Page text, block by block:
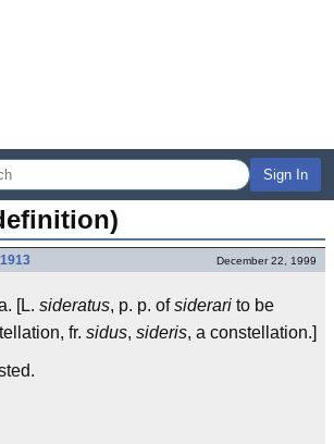
Sign In
December 22, 1999
[L. sideratus, p. p. ofsiderari to be
fr. sidus, sideris, a constellation.]